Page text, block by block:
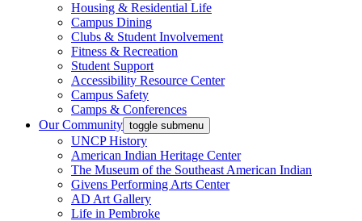
Housing & Residential Life
Campus Dining
Clubs & Student Involvement
Fitness & Recreation
Student Support
Accessibility Resource Center
Campus Safety
Camps & Conferences
Our Community toggle submenu
UNCP History
American Indian Heritage Center
The Museum of the Southeast American Indian
Givens Performing Arts Center
AD Art Gallery
Life in Pembroke